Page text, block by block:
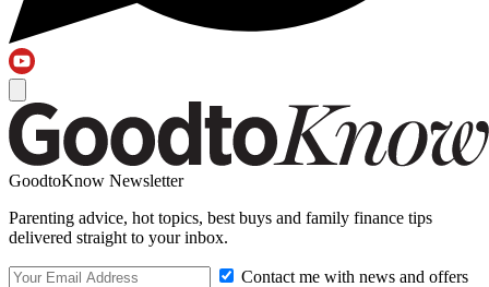
GoodtoKnow Newsletter
Parenting advice, hot topics, best buys and family finance tips
delivered straight to your inbox.
Contact me with news and offers